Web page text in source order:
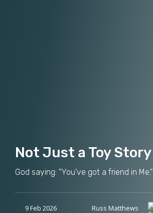
Not Just a Toy Story
God saying: "You've got a friend in Me."
9 Feb 2026 Russ Matthews